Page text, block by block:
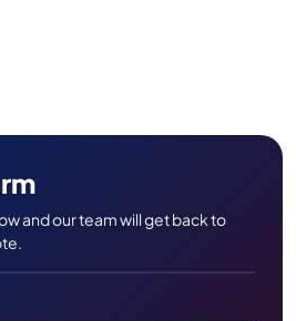
and our team will get back to